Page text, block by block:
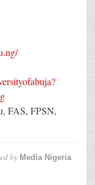
FAS, FPSN,
by Media Nigeria